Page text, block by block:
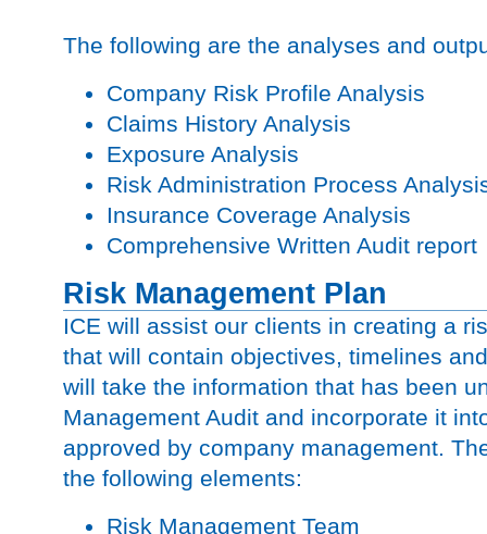
The following are the analyses and
Company Risk Profile Analysis
Claims History Analysis
Exposure Analysis
Risk Administration Process
Insurance Coverage Analysis
Comprehensive Written Audit report
Risk Management Plan
ICE will assist our clients in creating a
that will contain objectives, timelines
will take the information that has been
Management Audit and incorporate it
approved by company management.
the following elements:
Risk Management Team